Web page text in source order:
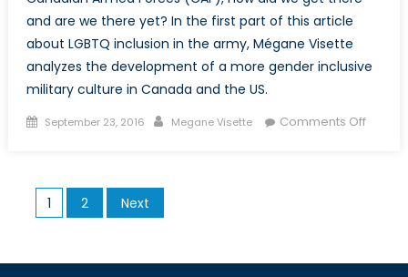
and are we there yet? In the first part of this article
about LGBTQ inclusion in the army, Mégane Visette
analyzes the development of a more gender inclusive
military culture in Canada and the US.
Posted
September 23, 2016 Author
Megane Visette Comments Offon
and
Posts
pagination
1 2 Next